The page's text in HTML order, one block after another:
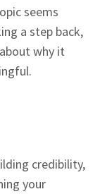
seems
a step back,
why it
credibility,
your